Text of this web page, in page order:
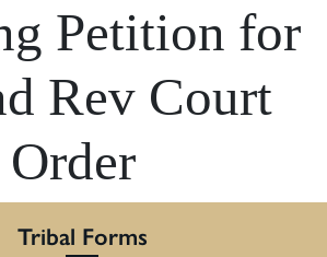
Petition for
Rev Court
Tribal Forms